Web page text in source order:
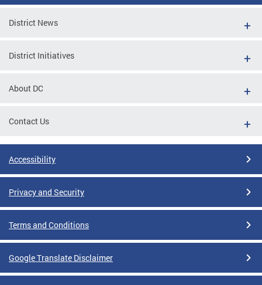
District News
District Initiatives
About DC
Contact Us
Accessibility
Privacy and Security
Terms and Conditions
Google Translate Disclaimer